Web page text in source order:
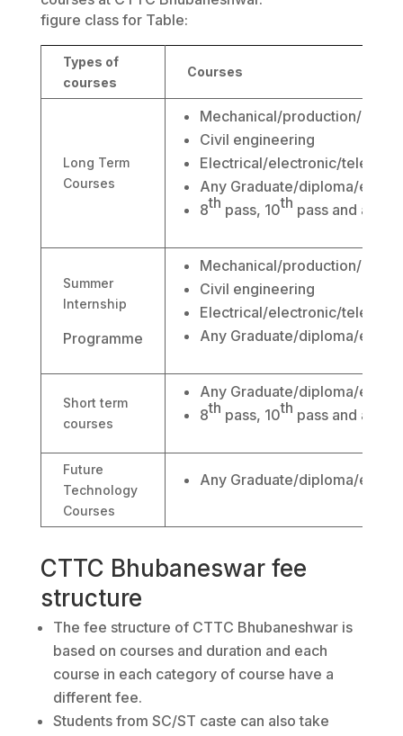
figure class for Table:
Types of
courses
Courses
Long Term
Courses
Mechanical/production/
Civil engineering
Electrical/electronic/
Any Graduate/diploma/
8th pass, 10th pass and above
Summer
Internship
Programme
Mechanical/production/
Civil engineering
Electrical/electronic/
Any Graduate/diploma/
Short term
courses
Any Graduate/diploma/
8th pass, 10th pass and above
Future
Technology
Courses
Any Graduate/diploma/
CTTC Bhubaneswar fee
structure
The fee structure of CTTC Bhubaneshwar is
based on courses and duration and each
course in each category of course have a
different fee.
Students from SC/ST caste can also take